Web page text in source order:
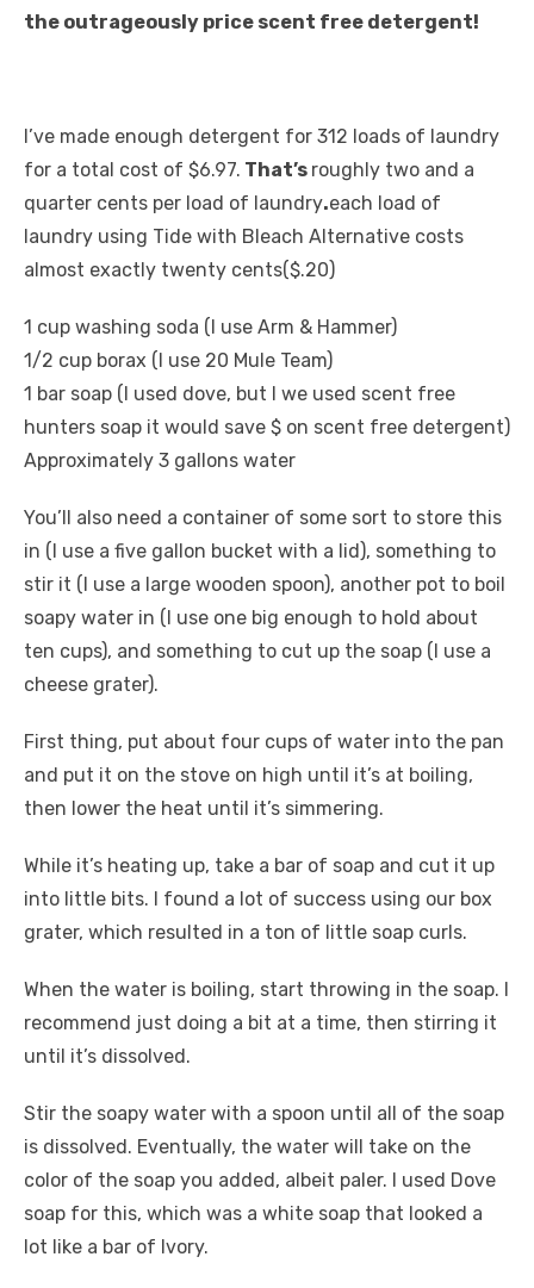
the outrageously price scent free detergent!
I’ve made enough detergent for 312 loads of laundry
for a total cost of $6.97. That’s roughly two and a
quarter cents per load of laundry.each load of
laundry using Tide with Bleach Alternative costs
almost exactly twenty cents($.20)
1 cup washing soda (I use Arm & Hammer)
1/2 cup borax (I use 20 Mule Team)
1 bar soap (I used dove, but I we used scent free
hunters soap it would save $ on scent free detergent)
Approximately 3 gallons water
You’ll also need a container of some sort to store this
in (I use a five gallon bucket with a lid), something to
stir it (I use a large wooden spoon), another pot to boil
soapy water in (I use one big enough to hold about
ten cups), and something to cut up the soap (I use a
cheese grater).
First thing, put about four cups of water into the pan
and put it on the stove on high until it’s at boiling,
then lower the heat until it’s simmering.
While it’s heating up, take a bar of soap and cut it up
into little bits. I found a lot of success using our box
grater, which resulted in a ton of little soap curls.
When the water is boiling, start throwing in the soap. I
recommend just doing a bit at a time, then stirring it
until it’s dissolved.
Stir the soapy water with a spoon until all of the soap
is dissolved. Eventually, the water will take on the
color of the soap you added, albeit paler. I used Dove
soap for this, which was a white soap that looked a
lot like a bar of Ivory.